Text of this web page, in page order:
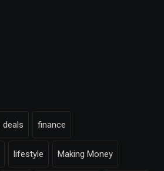
deals finance
lifestyle Making Money